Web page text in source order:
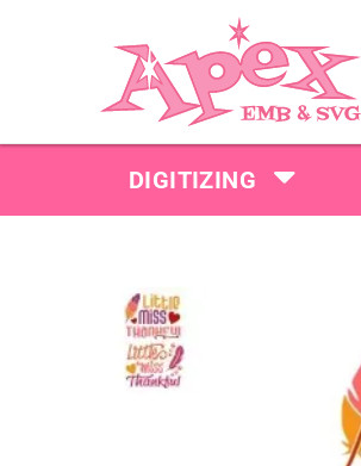
DIGITIZING